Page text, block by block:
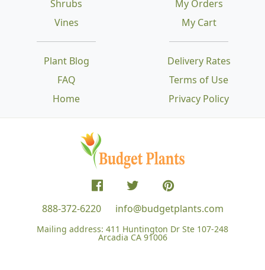
Shrubs
Vines
Plant Blog
FAQ
Home
Delivery Rates
Terms of Use
Privacy Policy
My Orders
My Cart
888-372-6220 info@budgetplants.com
Mailing address: 411 Huntington Dr Ste 107-248
Arcadia CA 91006